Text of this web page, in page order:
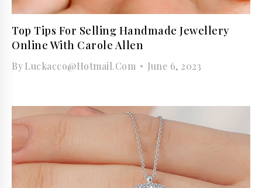
Top Tips For Selling Handmade Jewellery
Online With Carole Allen
ByLuckacco@hotmail.com June 6, 2023